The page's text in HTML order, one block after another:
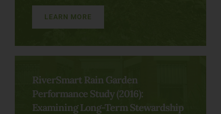
LEARN MORE
RiverSmart Rain Garden
Performance Study (2016):
Examining Long-Term Stewardship